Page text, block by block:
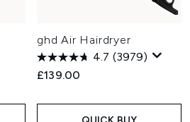
ghd Air Hairdryer
4.7 (3979)
£139.00